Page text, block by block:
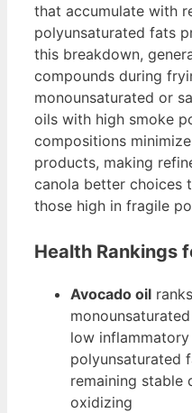
that accumulate with
polyunsaturated fats
this breakdown,
compounds during
monounsaturated or
oils with high smoke
compositions
products, making
canola better choices
those high in fragile
Health Rankings
Avocado oil
low
polyunsaturated
remaining stable
oxidizing